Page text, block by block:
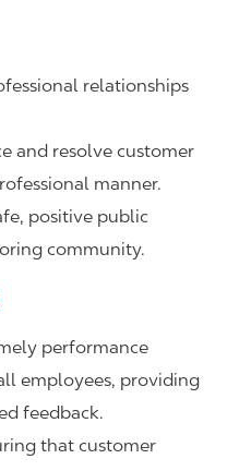
relationships
and resolve customer
manner.
positive public
community.
performance
employees, providing
feedback.
that customer